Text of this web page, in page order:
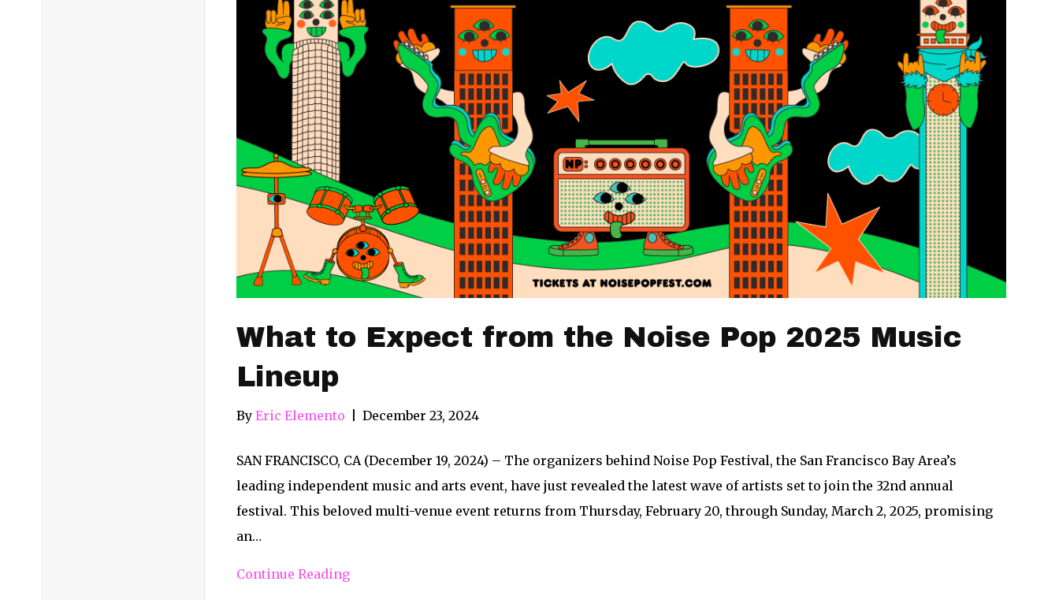
What to Expect from the Noise Pop 2025 Music
Lineup
By Eric Elemento December 23, 2024
SAN FRANCISCO, CA (December 19, 2024) – The organizers behind Noise Pop Festival, the San Francisco Bay Area’s
leading independent music and arts event, have just revealed the latest wave of artists set to join the 32nd annual
festival. This beloved multi-venue event returns from Thursday, February 20, through Sunday, March 2, 2025, promising
an…
Continue Reading